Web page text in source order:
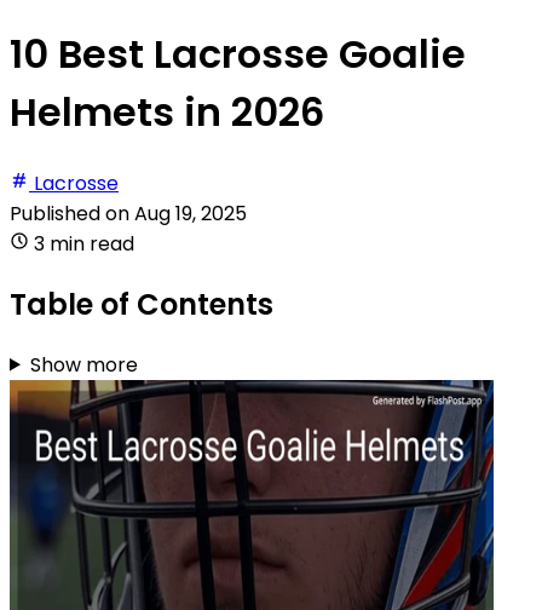
10 Best Lacrosse Goalie
Helmets in 2026
Lacrosse
Published onAug 19, 2025
3 min read
Table of Contents
Show more